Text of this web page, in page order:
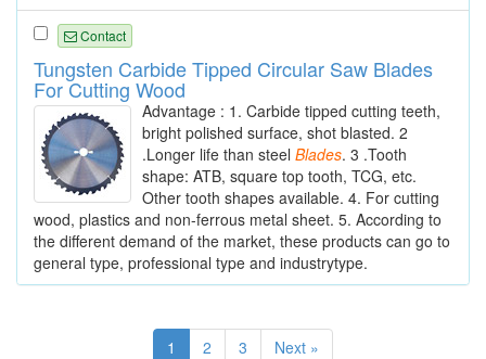
Contact
Tungsten Carbide Tipped Circular Saw Blades
For Cutting Wood
Advantage : 1. Carbide tipped cutting teeth,
bright polished surface, shot blasted. 2
.Longer life than steel Blades. 3 .Tooth
shape: ATB, square top tooth, TCG, etc.
Other tooth shapes available. 4. For cutting
wood, plastics and non-ferrous metal sheet. 5. According to
the different demand of the market, these products can go to
general type, professional type and industrytype.
1 2 3 Next »